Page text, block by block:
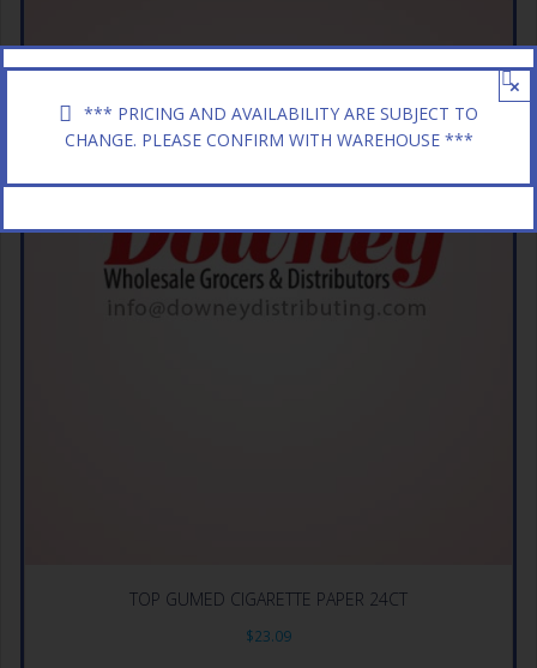
TOP GUMED CIGARETTE PAPER 24CT
$23.09
*** PRICING AND AVAILABILITY ARE SUBJECT TO
CHANGE. PLEASE CONFIRM WITH WAREHOUSE ***
×